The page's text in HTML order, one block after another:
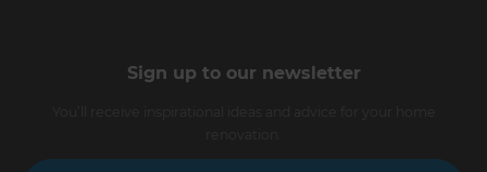
Sign up to our newsletter